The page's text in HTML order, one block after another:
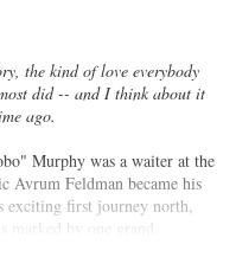
the kind of love everybody
did -- and I think about it
ago.
Murphy was a waiter at the
Avrum Feldman became his
first journey north,
by one grand,
mattering. It came for